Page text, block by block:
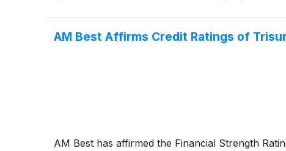
AM Best Affirms Credit Ratings of
AM Best has affirmed the Financial Strength